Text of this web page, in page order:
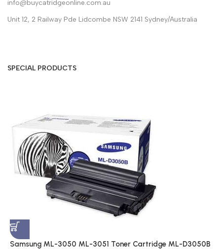
info@buycatridgeonline.com.au
Unit 12, 2 Railway Pde Lidcombe NSW 2141 Sydney/Australia
SPECIAL PRODUCTS
Samsung ML-3050 ML-3051 Toner Cartridge ML-D3050B